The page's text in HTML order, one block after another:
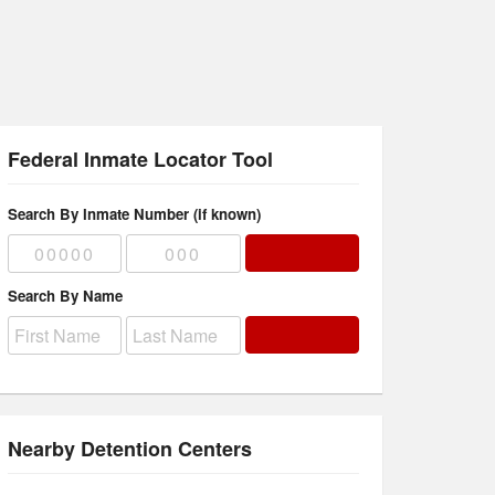
Federal Inmate Locator Tool
Search By Inmate Number (if known)
Search By Name
Nearby Detention Centers